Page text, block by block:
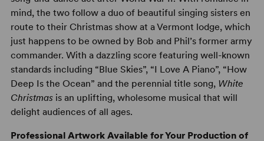
mind, the two follow a duo of beautiful singing sisters en
route to their Christmas show at a Vermont lodge, which
just happens to be owned by Bob and Phil’s former army
commander. With a dazzling score featuring well-known
standards including “Blue Skies”, “I Love A Piano”, “How
Deep Is the Ocean” and the perennial title song, White
Christmasis an uplifting, wholesome musical that will
delight audiences of all ages.
Professional Artwork Available for Your Production of